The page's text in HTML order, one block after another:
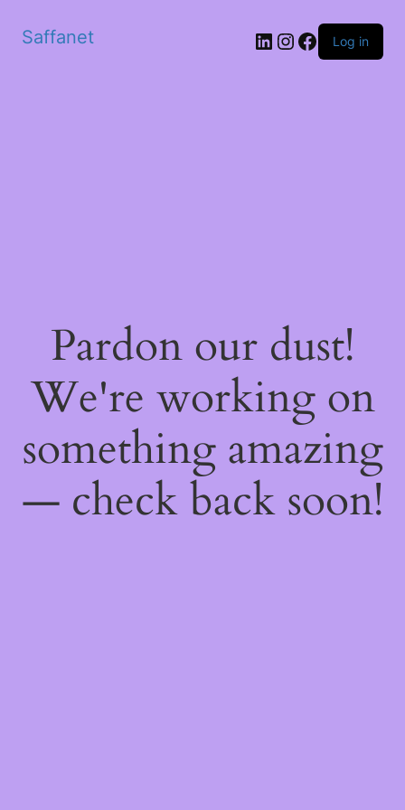
Saffanet Log in
Pardon our dust!
We're working on
something amazing
— check back soon!